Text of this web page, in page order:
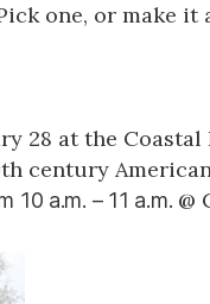
one, or make
28 at the
century
10 a.m. – 11 a.m. @